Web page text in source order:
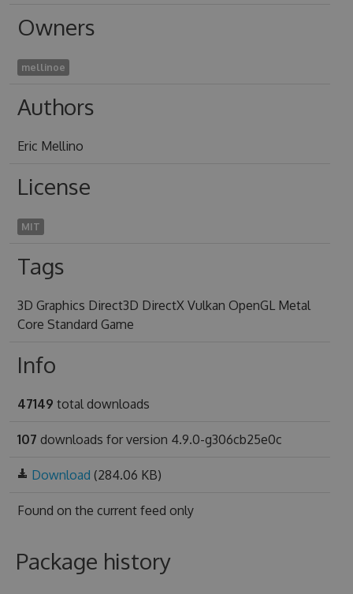
Owners
mellinoe
Authors
Eric Mellino
License
MIT
Tags
3D Graphics Direct3D DirectX Vulkan OpenGL Metal
Core Standard Game
Info
47149 total downloads
107 downloads for version 4.9.0-g306cb25e0c
Download (284.06 KB)
Found on the current feed only
Package history